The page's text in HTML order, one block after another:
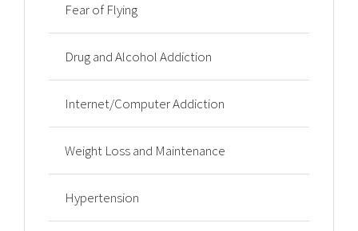
Fear of Flying
Drug and Alcohol Addiction
Internet/Computer Addiction
Weight Loss and Maintenance
Hypertension